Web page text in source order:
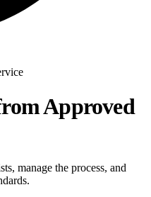
Approved
manage the process, and